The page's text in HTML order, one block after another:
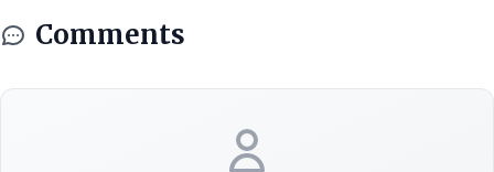
Comments